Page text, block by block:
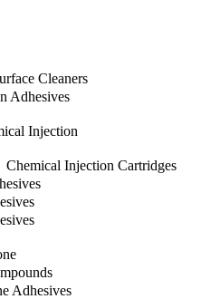
Cleaners
Adhesives
Injection
Chemical Injection Cartridges
Adhesives